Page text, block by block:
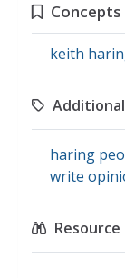
Concepts
keith
haring
write